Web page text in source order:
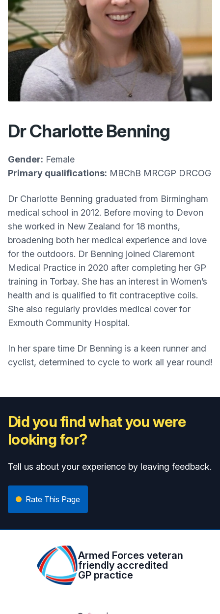
Dr Charlotte Benning
Gender: Female
Primary qualifications: MBChB MRCGP DRCOG
Dr Charlotte Benning graduated from Birmingham
medical school in 2012. Before moving to Devon
she worked in New Zealand for 18 months,
broadening both her medical experience and love
for the outdoors. Dr Benning joined Claremont
Medical Practice in 2020 after completing her GP
training in Torbay. She has an interest in Women’s
health and is qualified to fit contraceptive coils.
She also regularly provides medical cover for
Exmouth Community Hospital.
In her spare time Dr Benning is a keen runner and
cyclist, determined to cycle to work all year round!
Did you find what you were
looking for?
Tell us about your experience by leaving feedback.
Rate This Page
Armed Forces veteran
friendly accredited
GP practice